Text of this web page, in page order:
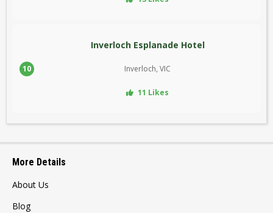
10
Inverloch Esplanade Hotel
Inverloch, VIC
11 Likes
More Details
About Us
Blog